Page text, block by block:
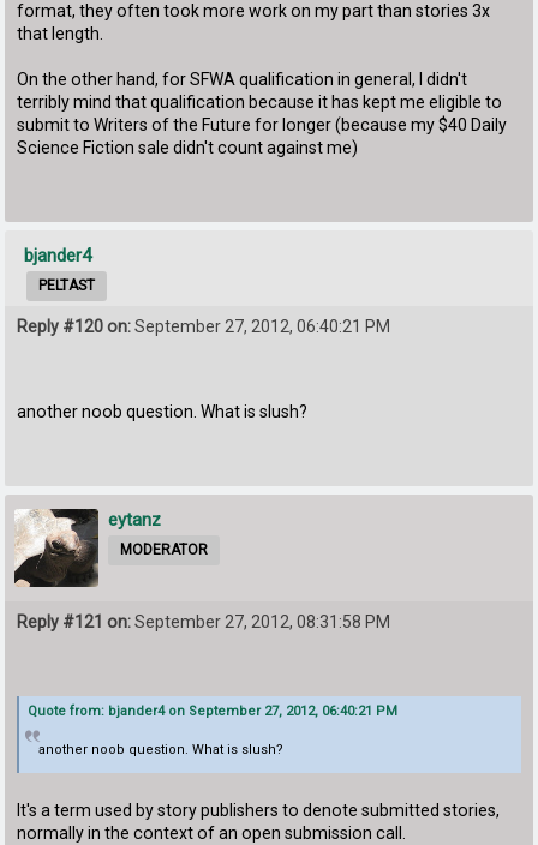
format, they often took more work on my part than stories 3x
that length.
On the other hand, for SFWA qualification in general, I didn't
terribly mind that qualification because it has kept me eligible to
submit to Writers of the Future for longer (because my $40 Daily
Science Fiction sale didn't count against me)
bjander4
PELTAST
Reply #120 on:September 27, 2012, 06:40:21 PM
another noob question. What is slush?
eytanz
MODERATOR
Reply #121 on:September 27, 2012, 08:31:58 PM
Quote from: bjander4 on September 27, 2012, 06:40:21 PM
another noob question. What is slush?
It's a term used by story publishers to denote submitted stories,
normally in the context of an open submission call.